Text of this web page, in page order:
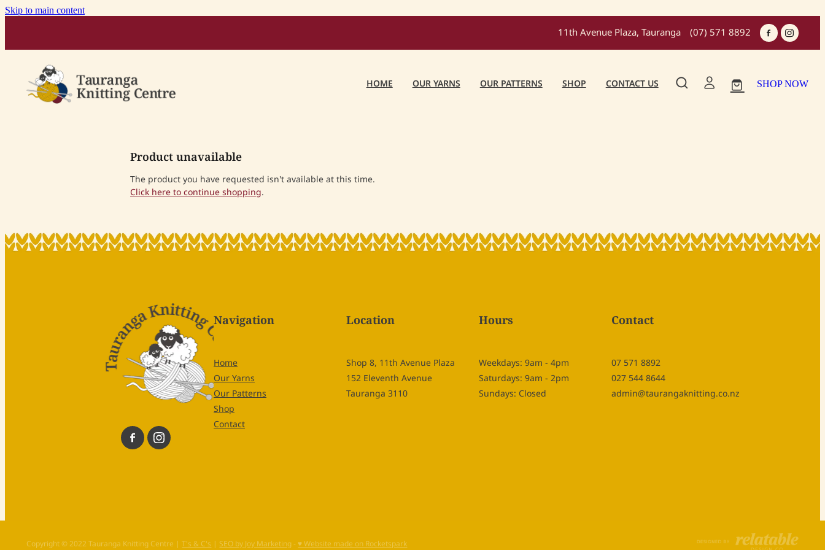
Skip to main content
11th Avenue Plaza, Tauranga (07) 571 8892
HOME OUR YARNS OUR PATTERNS SHOP CONTACT US SHOP NOW
Product unavailable
The product you have requested isn't available at this time.
Click here to continue shopping.
Navigation
Home
Our Yarns
Our Patterns
Shop
Contact
Location
Shop 8, 11th Avenue Plaza
152 Eleventh Avenue
Tauranga 3110
Hours
Weekdays: 9am - 4pm
Saturdays: 9am - 2pm
Sundays: Closed
Contact
07 571 8892
027 544 8644
admin@taurangaknitting.co.nz
Copyright © 2022 Tauranga Knitting Centre |T's & C's|SEO by Joy Marketing-♥ Website made on Rocketspark